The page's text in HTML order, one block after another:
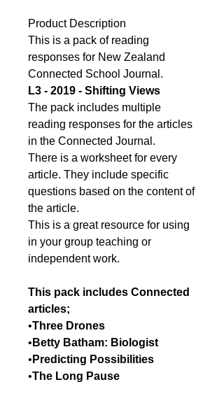
Product Description
This is a pack of reading
responses for New Zealand
Connected School Journal.
L3 - 2019 - Shifting Views
The pack includes multiple
reading responses for the articles
in the Connected Journal.
There is a worksheet for every
article. They include specific
questions based on the content of
the article.
This is a great resource for using
in your group teaching or
independent work.
This pack includes Connected
articles;
•Three Drones
• Betty Batham: Biologist
• Predicting Possibilities
•The Long Pause